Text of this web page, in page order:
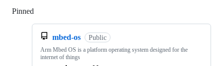
Pinned
mbed-os Public
Arm Mbed OS is a platform operating system designed for the
internet of things